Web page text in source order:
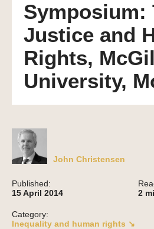
Symposium:
Justice and
Rights,
University,
John Christensen
Published:
15 April 2014
2
Category:
Inequality and human rights ↘